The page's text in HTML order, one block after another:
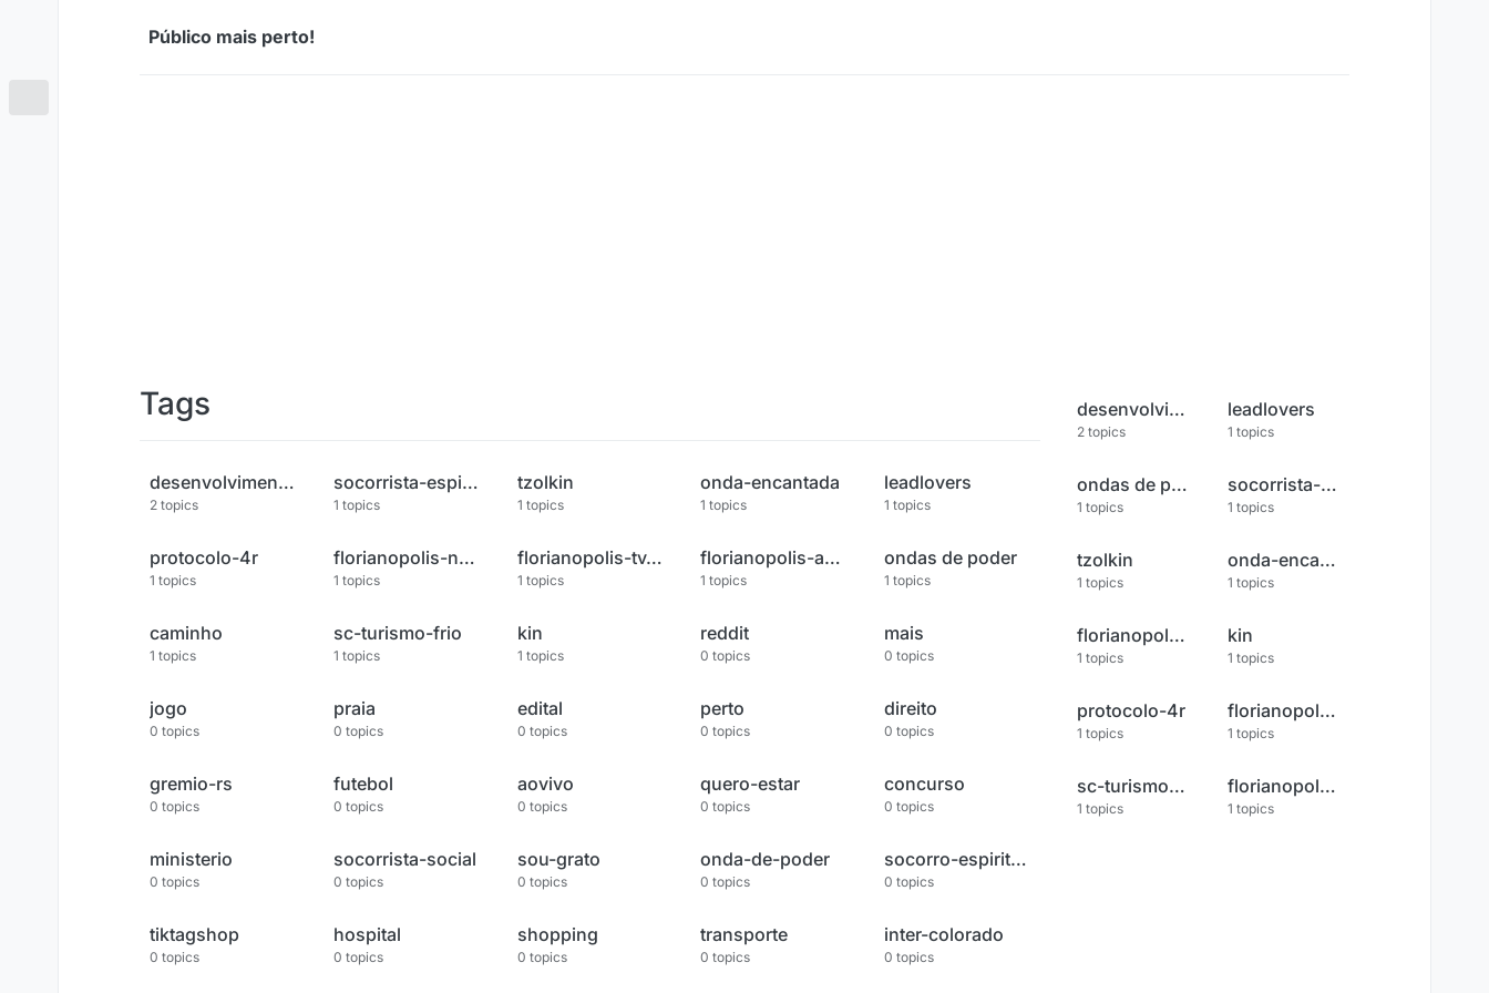
Público mais perto!
Tags
desenvolvimento-pessoal
2 topics
socorrista-espiritual
1 topics
tzolkin
1 topics
onda-encantada
1 topics
leadlovers
1 topics
protocolo-4r
1 topics
florianopolis-noticias
1 topics
florianopolis-tv-record
1 topics
florianopolis-ao-vivo
1 topics
ondas de poder
1 topics
caminho
1 topics
sc-turismo-frio
1 topics
kin
1 topics
reddit
0 topics
mais
0 topics
jogo
0 topics
praia
0 topics
edital
0 topics
perto
0 topics
direito
0 topics
gremio-rs
0 topics
futebol
0 topics
aovivo
0 topics
quero-estar
0 topics
concurso
0 topics
ministerio
0 topics
socorrista-social
0 topics
sou-grato
0 topics
onda-de-poder
0 topics
socorro-espiritual
0 topics
tiktagshop
0 topics
hospital
0 topics
shopping
0 topics
transporte
0 topics
inter-colorado
0 topics
desenvolvimento-pessoal
2 topics
leadlovers
1 topics
ondas de poder
1 topics
socorrista-espiritual
1 topics
tzolkin
1 topics
onda-encantada
1 topics
florianopolis-tv-record
1 topics
kin
1 topics
protocolo-4r
1 topics
florianopolis-ao-vivo
1 topics
sc-turismo-frio
1 topics
florianopolis-noticias
1 topics